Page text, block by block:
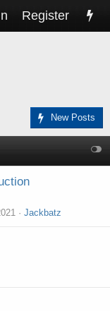
Register
New Posts
Jackbatz